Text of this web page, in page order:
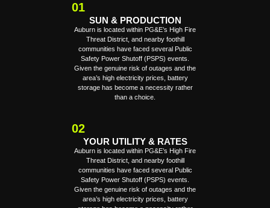
01
SUN & PRODUCTION
Auburn is located within PG&E’s High Fire
Threat District, and nearby foothill
communities have faced several Public
Safety Power Shutoff (PSPS) events.
Given the genuine risk of outages and the
area’s high electricity prices, battery
storage has become a necessity rather
than a choice.
02
YOUR UTILITY & RATES
Auburn is located within PG&E’s High Fire
Threat District, and nearby foothill
communities have faced several Public
Safety Power Shutoff (PSPS) events.
Given the genuine risk of outages and the
area’s high electricity prices, battery